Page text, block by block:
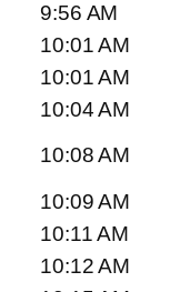
9:56 AM
10:01 AM
10:01 AM
10:04 AM
10:08 AM
10:09 AM
10:11 AM
10:12 AM